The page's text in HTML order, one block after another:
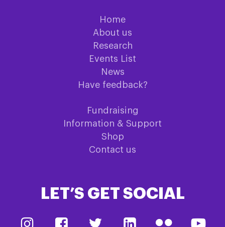
Home
About us
Research
Events List
News
Have feedback?
Fundraising
Information & Support
Shop
Contact us
LET’S GET SOCIAL